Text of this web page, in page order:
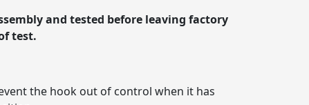
and tested before leaving factory
test.
the hook out of control when it has